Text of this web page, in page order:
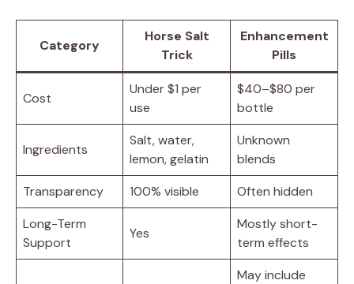
Category
Horse Salt
Trick
Enhancement
Pills
Cost
Under $1 per
use
$40–$80 per
bottle
Ingredients
Salt, water,
lemon, gelatin
Unknown
blends
Transparency
100% visible
Often hidden
Long-Term
Support
Yes
Mostly short-
term effects
May include